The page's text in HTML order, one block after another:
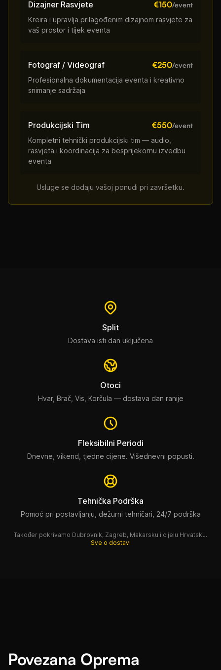
Dizajner Rasvjete €150/event
Kreira i upravlja prilagođenim dizajnom rasvjete za
vaš prostor i tijek eventa
Fotograf / Videograf €250/event
Profesionalna dokumentacija eventa i kreativno
snimanje sadržaja
Produkcijski Tim €550/event
Kompletni tehnički produkcijski tim — audio,
rasvjeta i koordinacija za besprijekornu izvedbu
eventa
Usluge se dodaju vašoj ponudi pri završetku.
Split
Dostava isti dan uključena
Otoci
Hvar, Brač, Vis, Korčula — dostava dan ranije
Fleksibilni Periodi
Dnevne, vikend, tjedne cijene. Višednevni popusti.
Tehnička Podrška
Pomoć pri postavljanju, dežurni tehničari, 24/7 podrška
Također pokrivamo Dubrovnik, Zagreb, Makarsku i cijelu Hrvatsku.
Sve o dostavi
Povezana Oprema